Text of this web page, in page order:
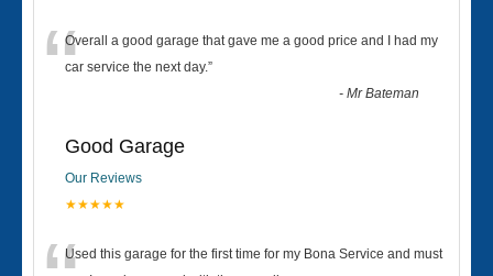
“Overall a good garage that gave me a good price and I had my
car service the next day.”
-Mr Bateman
Good Garage
Our Reviews
★★★★★
Used this garage for the first time for my Bona Service and must